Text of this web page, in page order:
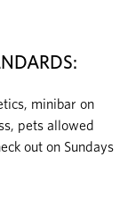
minibar on
pets allowed
out on Sundays